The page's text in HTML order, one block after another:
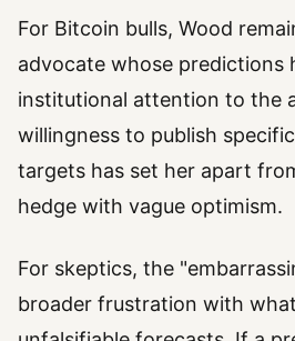
For Bitcoin bulls, Wood
advocate whose predictions
institutional attention to the
willingness to publish
targets has set her apart
hedge with vague optimism.
For skeptics, the
broader frustration with